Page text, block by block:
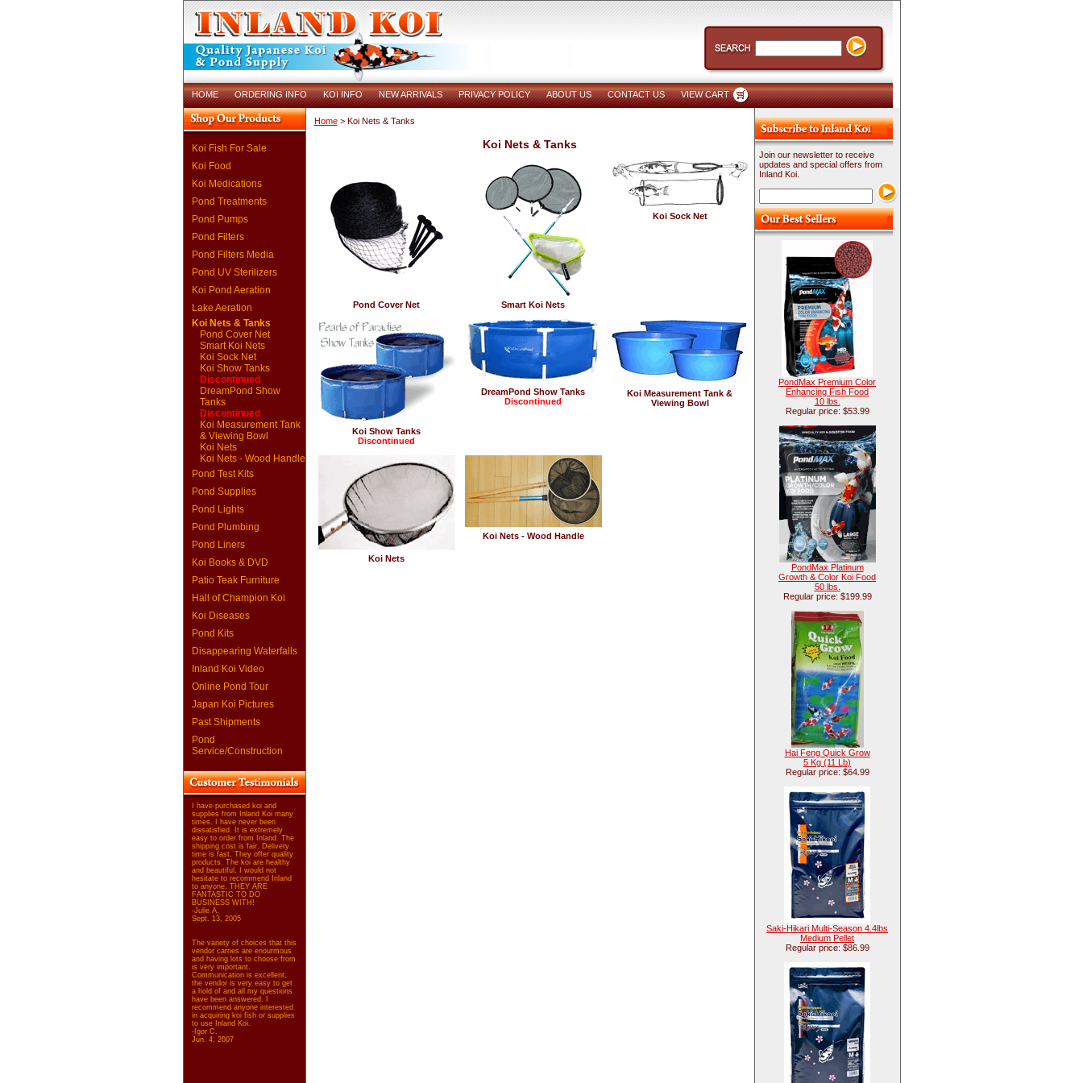
HOME ORDERING INFO KOI INFO NEW ARRIVALS PRIVACY POLICY ABOUT US CONTACT US VIEW CART
Koi Fish For Sale
Koi Food
Koi Medications
Pond Treatments
Pond Pumps
Pond Filters
Pond Filters Media
Pond UV Sterilizers
Koi Pond Aeration
Lake Aeration
Koi Nets & Tanks
Pond Cover Net
Smart Koi Nets
Koi Sock Net
Koi Show Tanks
Discontinued
DreamPond Show
Tanks
Discontinued
Koi Measurement Tank
& Viewing Bowl
Koi Nets
Koi Nets - Wood Handle
Pond Test Kits
Pond Supplies
Pond Lights
Pond Plumbing
Pond Liners
Koi Books & DVD
Patio Teak Furniture
Hall of Champion Koi
Koi Diseases
Pond Kits
Disappearing Waterfalls
Inland Koi Video
Online Pond Tour
Japan Koi Pictures
Past Shipments
Pond
Service/Construction
I have purchased koi and
supplies from Inland Koi many
times. I have never been
dissatisfied. It is extremely
easy to order from Inland. The
shipping cost is fair. Delivery
time is fast. They offer quality
products. The koi are healthy
and beautiful. I would not
hesitate to recommend Inland
to anyone. THEY ARE
FANTASTIC TO DO
BUSINESS WITH!
-Julie A.
Sept. 13, 2005
The variety of choices that this
vendor carries are enourmous
and having lots to choose from
is very important.
Communication is excellent,
the vendor is very easy to get
a hold of and all my questions
have been answered. I
recommend anyone interested
in acquiring koi fish or supplies
to use Inland Koi.
-Igor C.
Jun. 4, 2007
Home> Koi Nets & Tanks
Koi Nets & Tanks
Pond Cover Net Smart Koi Nets
Koi Sock Net
Koi Show Tanks
Discontinued
DreamPond Show Tanks
Discontinued
Koi Measurement Tank &
Viewing Bowl
Koi Nets
Koi Nets - Wood Handle
Join our newsletter to receive
updates and special offers from
Inland Koi.
PondMax Premium Color
Enhancing Fish Food
10 lbs.
Regular price: $53.99
PondMax Platinum
Growth & Color Koi Food
50 lbs.
Regular price: $199.99
Hai Feng Quick Grow
5 Kg (11 Lb)
Regular price: $64.99
Saki-Hikari Multi-Season 4.4lbs
Medium Pellet
Regular price: $86.99